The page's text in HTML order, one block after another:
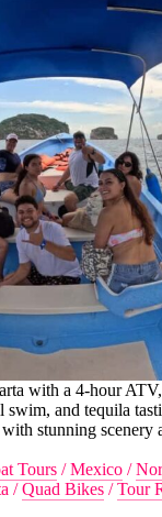
with a 4-hour
swim, and tequila
stunning scenery
Tours /Mexico /
/Quad Bikes /Tour